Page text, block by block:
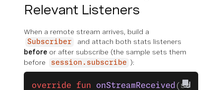
Relevant Listeners
When a remote stream arrives, build a
Subscriber
and attach both stats listeners
before or after subscribe (the sample sets them
before
session.subscribe ):
override fun onStreamReceived